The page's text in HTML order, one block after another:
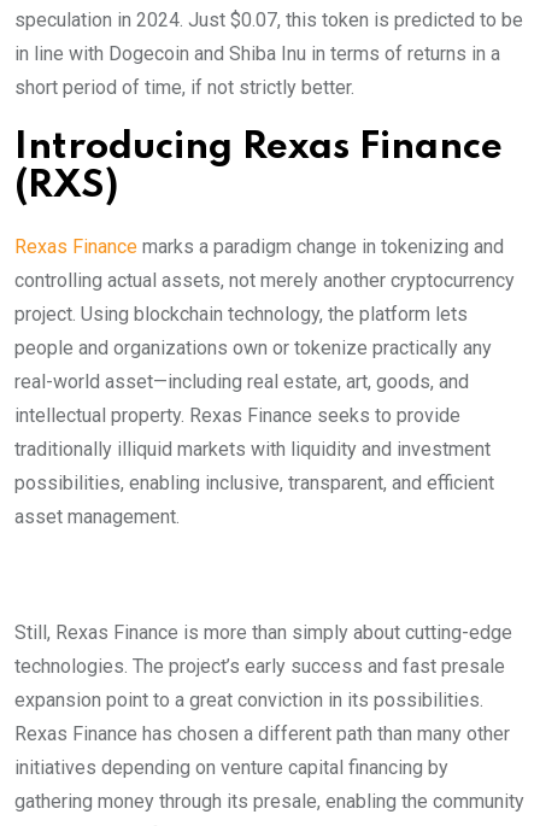
speculation in 2024. Just $0.07, this token is predicted to be
in line with Dogecoin and Shiba Inu in terms of returns in a
short period of time, if not strictly better.
Introducing Rexas Finance
(RXS)
Rexas Finance marks a paradigm change in tokenizing and
controlling actual assets, not merely another cryptocurrency
project. Using blockchain technology, the platform lets
people and organizations own or tokenize practically any
real-world asset—including real estate, art, goods, and
intellectual property. Rexas Finance seeks to provide
traditionally illiquid markets with liquidity and investment
possibilities, enabling inclusive, transparent, and efficient
asset management.
Still, Rexas Finance is more than simply about cutting-edge
technologies. The project’s early success and fast presale
expansion point to a great conviction in its possibilities.
Rexas Finance has chosen a different path than many other
initiatives depending on venture capital financing by
gathering money through its presale, enabling the community